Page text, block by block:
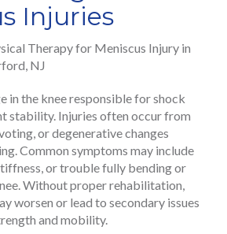
Injuries
in the knee responsible for shock
stability. Injuries often occur from
or degenerative changes
Common symptoms may include
or trouble fully bending or
Without proper rehabilitation,
worsen or lead to secondary issues
and mobility.